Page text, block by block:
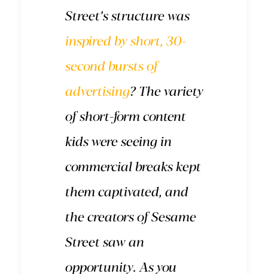
Street’s structure was
inspired by short, 30-
second bursts of
advertising? The variety
of short-form content
kids were seeing in
commercial breaks kept
them captivated, and
the creators of Sesame
Street saw an
opportunity. As you